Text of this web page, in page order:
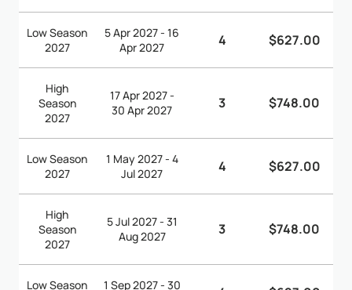
Low Season
2027
5 Apr 2027 - 16
Apr 2027
4 $627.00
High
Season
2027
17 Apr 2027 -
30 Apr 2027
3 $748.00
Low Season
2027
1 May 2027 - 4
Jul 2027
4 $627.00
High
Season
2027
5 Jul 2027 - 31
Aug 2027
3 $748.00
Low Season 1 Sep 2027 - 30